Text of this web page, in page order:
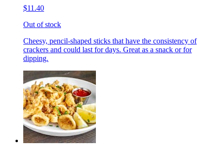
$11.40
Out of stock
Cheesy, pencil-shaped sticks that have the consistency of
crackers and could last for days. Great as a snack or for
dipping.